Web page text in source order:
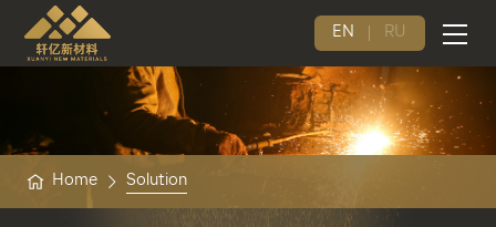
EN RU
Home Solution